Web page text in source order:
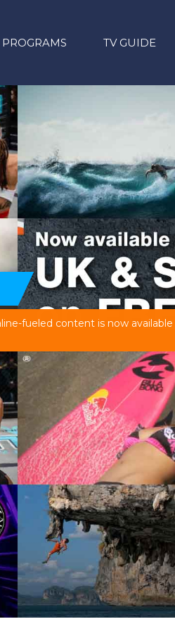
PROGRAMS TV GUIDE
fueled content is now available